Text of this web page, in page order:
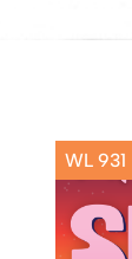
WL 931